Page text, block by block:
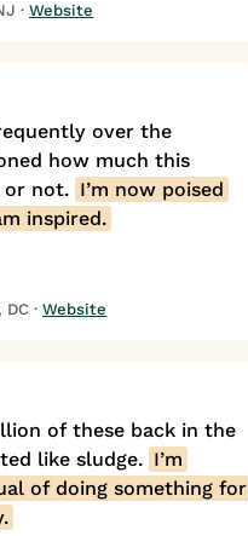
·Website
over the
how much this
or not. I’m now poised
inspired.
DC ·Website
of these back in the
like sludge. I’m
of doing something for